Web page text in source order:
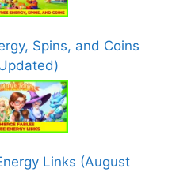
Spins, and Coins
Links (August